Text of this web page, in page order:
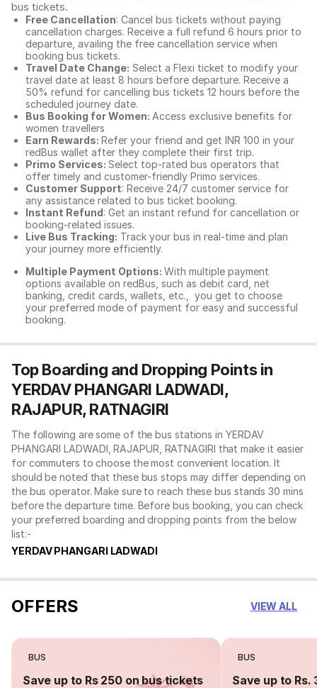
bus tickets.
Free Cancellation: Cancel bus tickets without paying
cancellation charges. Receive a full refund 6 hours prior to
departure, availing the free cancellation service when
booking bus tickets.
Travel Date Change: Select a Flexi ticket to modify your
travel date at least 8 hours before departure. Receive a
50% refund for cancelling bus tickets 12 hours before the
scheduled journey date.
Bus Booking for Women: Access exclusive benefits for
women travellers
Earn Rewards: Refer your friend and get INR 100 in your
redBus wallet after they complete their first trip.
Primo Services: Select top-rated bus operators that
offer timely and customer-friendly Primo services.
Customer Support: Receive 24/7 customer service for
any assistance related to bus ticket booking.
Instant Refund: Get an instant refund for cancellation or
booking-related issues.
Live Bus Tracking: Track your bus in real-time and plan
your journey more efficiently.
Multiple Payment Options: With multiple payment
options available on redBus, such as debit card, net
banking, credit cards, wallets, etc., you get to choose
your preferred mode of payment for easy and successful
booking.
Top Boarding and Dropping Points in
YERDAV PHANGARI LADWADI,
RAJAPUR, RATNAGIRI
The following are some of the bus stations in YERDAV
PHANGARI LADWADI, RAJAPUR, RATNAGIRI that make it easier
for commuters to choose the most convenient location. It
should be noted that these bus stops may differ depending on
the bus operator. Make sure to reach these bus stands 30 mins
before the departure time. Before bus booking, you can check
your preferred boarding and dropping points from the below
list:-
YERDAV PHANGARI LADWADI
OFFERS VIEW ALL
BUS
Save up to Rs 250 on bus tickets
BUS
Save up to Rs.